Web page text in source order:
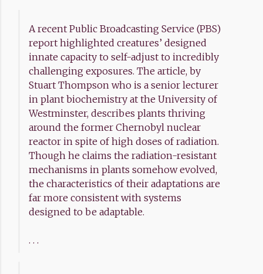
A recent Public Broadcasting Service (PBS)
report highlighted creatures’ designed
innate capacity to self-adjust to incredibly
challenging exposures. The article, by
Stuart Thompson who is a senior lecturer
in plant biochemistry at the University of
Westminster, describes plants thriving
around the former Chernobyl nuclear
reactor in spite of high doses of radiation.
Though he claims the radiation-resistant
mechanisms in plants somehow evolved,
the characteristics of their adaptations are
far more consistent with systems
designed to be adaptable.
. . .